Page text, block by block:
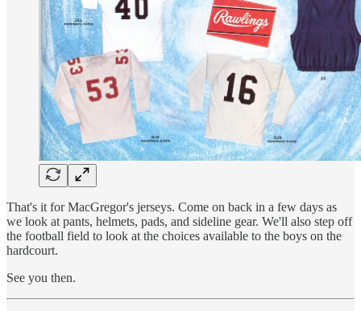
That's it for MacGregor's jerseys. Come on back in a few days as
we look at pants, helmets, pads, and sideline gear. We'll also step off
the football field to look at the choices available to the boys on the
hardcourt.
See you then.